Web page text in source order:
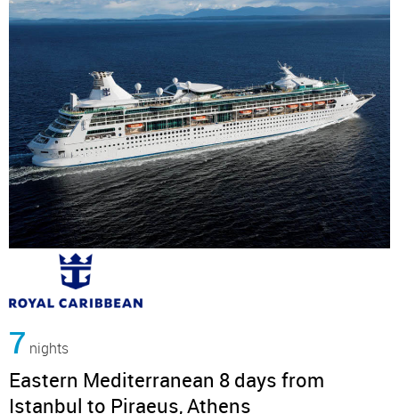
7 nights
Eastern Mediterranean 8 days from
Istanbul to Piraeus, Athens